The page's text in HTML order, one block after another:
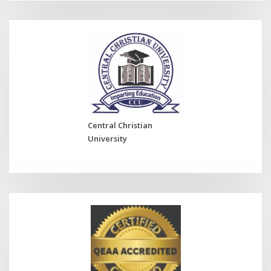
Central Christian
University